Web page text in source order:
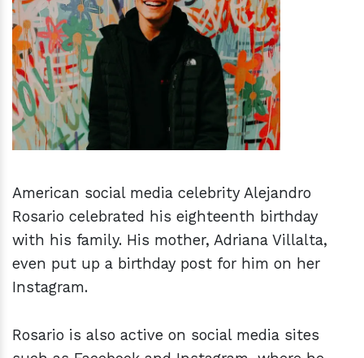
m
American social media celebrity Alejandro
Rosario celebrated his eighteenth birthday
with his family. His mother, Adriana Villalta,
even put up a birthday post for him on her
Instagram.
Rosario is also active on social media sites